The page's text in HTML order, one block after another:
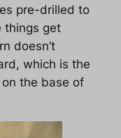
pre-drilled to
things get
doesn’t
which is the
the base of